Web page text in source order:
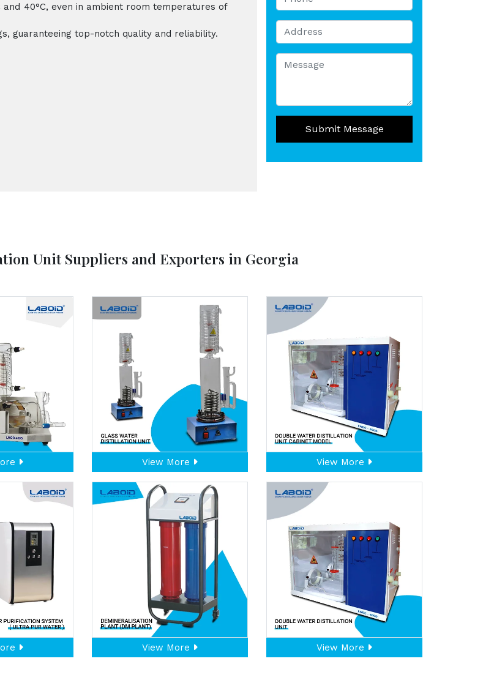
40°C, even in ambient room temperatures of
guaranteeing top-notch quality and reliability.
Submit Message
Unit Suppliers and Exporters in Georgia
View More View More
View More View More